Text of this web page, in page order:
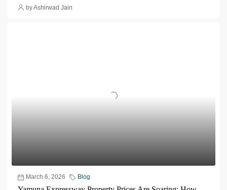
by Ashirwad Jain
March 6, 2026 Blog